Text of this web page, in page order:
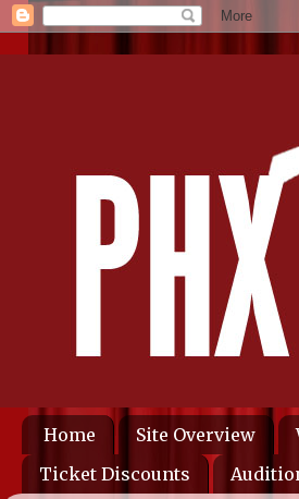
Home Site Overview
Ticket Discounts